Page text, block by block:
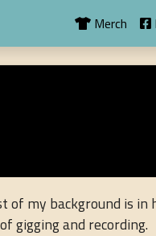
Merch
my background is in
gigging and recording.